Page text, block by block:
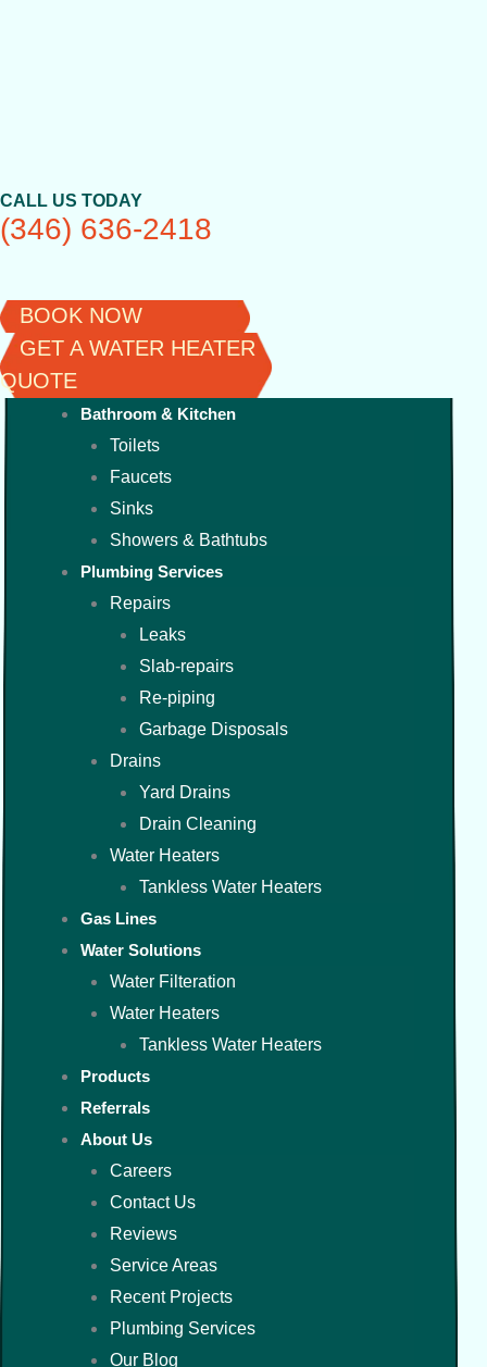
CALL US TODAY
(346) 636-2418
BOOK NOW
GET A WATER HEATER
QUOTE
Bathroom & Kitchen
Toilets
Faucets
Sinks
Showers & Bathtubs
Plumbing Services
Repairs
Leaks
Slab-repairs
Re-piping
Garbage Disposals
Drains
Yard Drains
Drain Cleaning
Water Heaters
Tankless Water Heaters
Gas Lines
Water Solutions
Water Filteration
Water Heaters
Tankless Water Heaters
Products
Referrals
About Us
Careers
Contact Us
Reviews
Service Areas
Recent Projects
Plumbing Services
Our Blog